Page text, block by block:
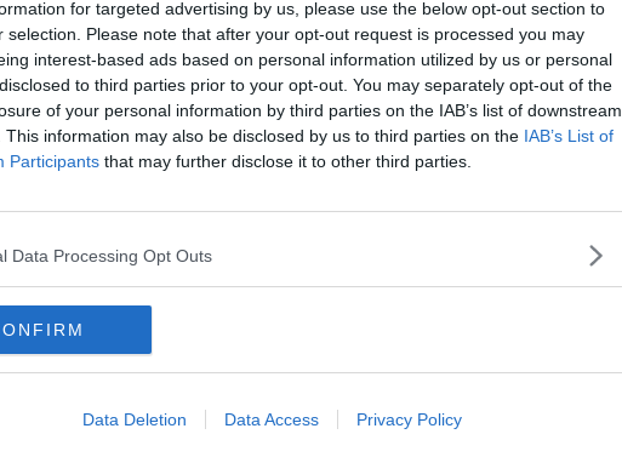
for targeted advertising by us, please use the below opt-out section to
selection. Please note that after your opt-out request is processed you may
interest-based ads based on personal information utilized by us or personal
to third parties prior to your opt-out. You may separately opt-out of the
of your personal information by third parties on the IAB’s list of downstream
This information may also be disclosed by us to third parties on the IAB’s List of
Participants that may further disclose it to other third parties.
Data Processing Opt Outs
Data Deletion Data Access Privacy Policy
[IP address logged]
Report Abuse Reply To This Message